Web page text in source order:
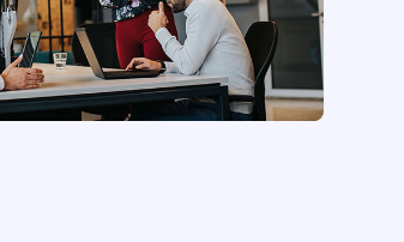
your electronic documents